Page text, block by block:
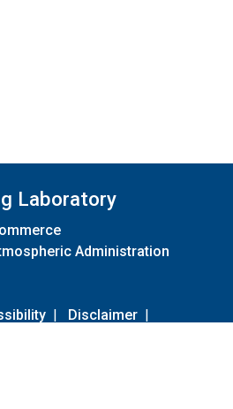
Laboratory
Administration
| Disclaimer |